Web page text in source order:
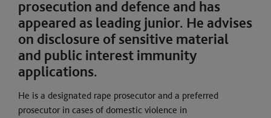
prosecution and defence and has
appeared as leading junior. He advises
on disclosure of sensitive material
and public interest immunity
applications.
He is a designated rape prosecutor and a preferred
prosecutor in cases of domestic violence in